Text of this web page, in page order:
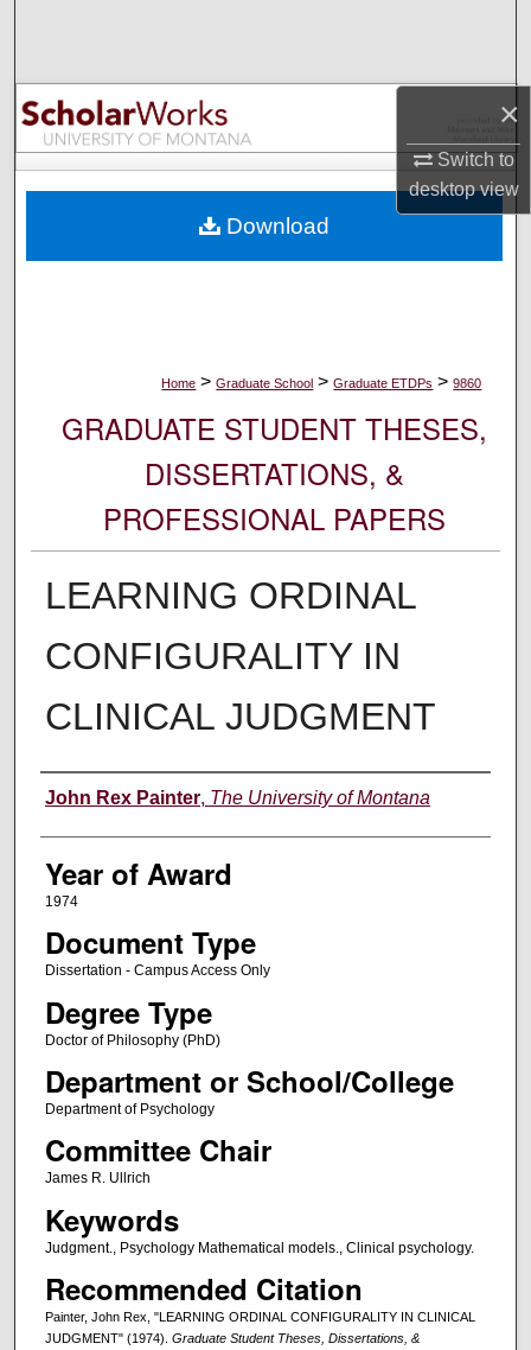
×
Switch to
desktopview
Browse Collections
My Account
Digital Commons Network™
Home > Graduate School > Graduate ETDPs > 9860
GRADUATE STUDENT THESES,
DISSERTATIONS, &
PROFESSIONAL PAPERS
LEARNING ORDINAL
CONFIGURALITY IN
CLINICAL JUDGMENT
Author
John Rex Painter, The University of Montana
Year of Award
1974
Document Type
Dissertation - Campus Access Only
Degree Type
Doctor of Philosophy (PhD)
Department or School/College
Department of Psychology
Committee Chair
James R. Ullrich
Keywords
Judgment., Psychology Mathematical models., Clinical psychology.
Recommended Citation
Painter, John Rex, "LEARNING ORDINAL CONFIGURALITY IN CLINICAL
JUDGMENT" (1974). Graduate Student Theses, Dissertations, &
Download